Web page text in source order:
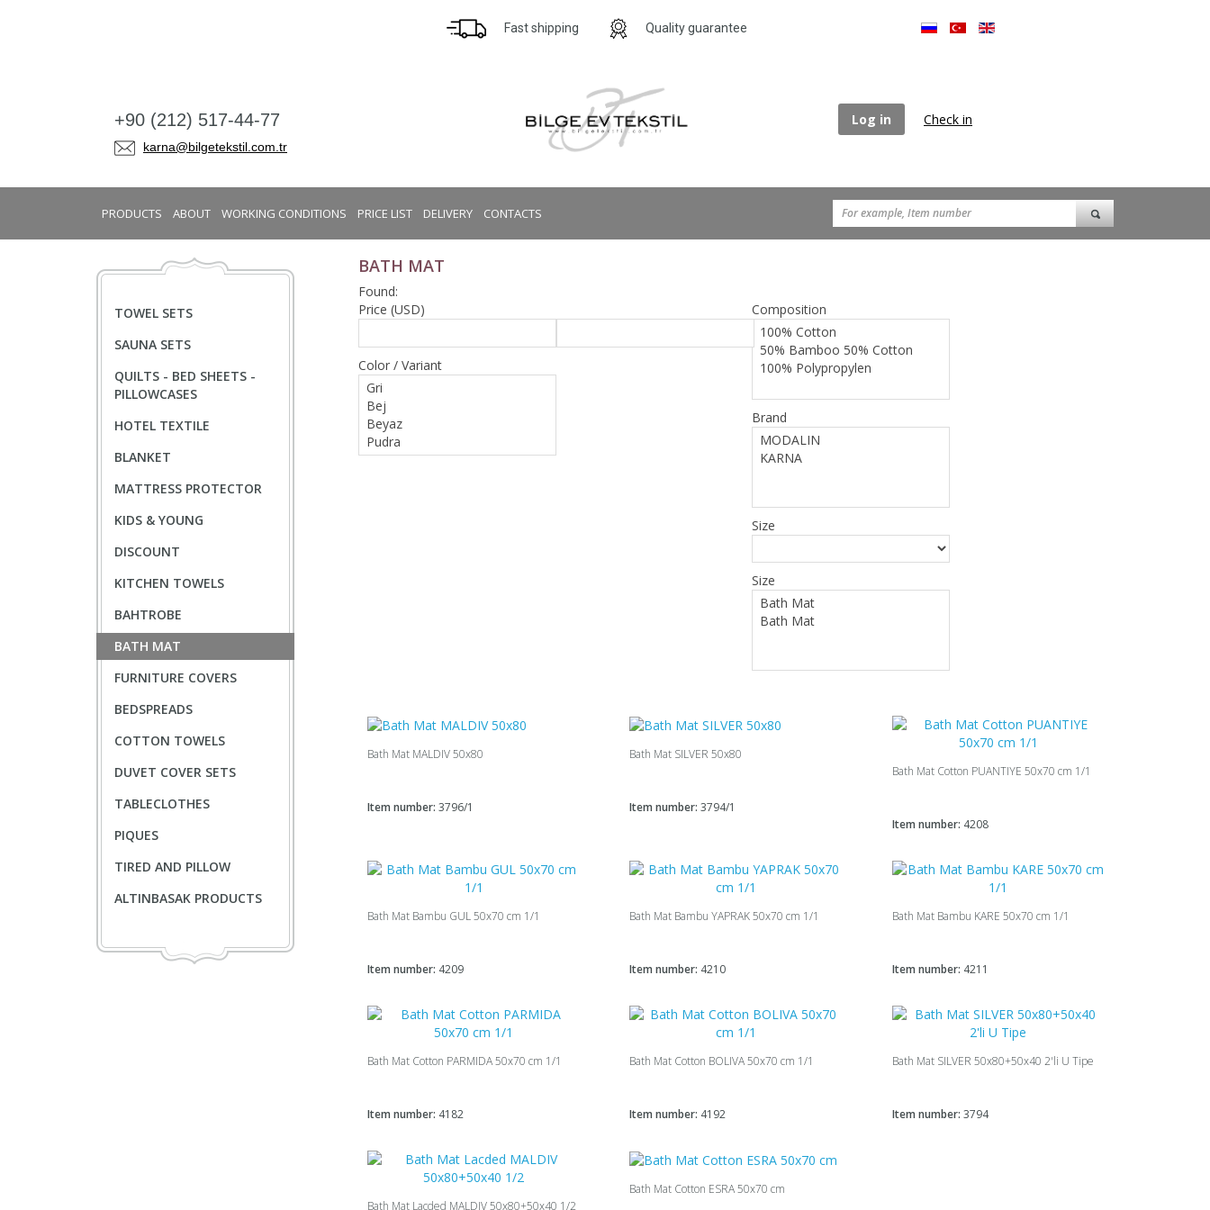
Fast shipping Quality guarantee
+90 (212) 517-44-77
karna@bilgetekstil.com.tr
Log in Check in
PRODUCTS ABOUT WORKING CONDITIONS PRICE LIST DELIVERY CONTACTS
BATH MAT
Found:
Price (USD)
Color / Variant
Composition
Brand
Size
Size
Bath Mat MALDIV 50х80
Item number:3796/1
Bath Mat SILVER 50х80
Item number:3794/1
Bath Mat Cotton PUANTIYE 50x70 cm 1/1
Item number: 4208
Bath Mat Bambu GUL 50x70 cm 1/1
Item number: 4209
Bath Mat Bambu YAPRAK 50x70 cm 1/1
Item number: 4210
Bath Mat Bambu KARE 50x70 cm 1/1
Item number: 4211
Bath Mat Cotton PARMIDA 50x70 cm 1/1
Item number: 4182
Bath Mat Cotton BOLIVA 50x70 cm 1/1
Item number: 4192
Bath Mat SILVER 50х80+50х40 2'li U Tipe
Item number: 3794
Bath Mat Lacded MALDIV 50х80+50х40 1/2
Bath Mat Cotton ESRA 50x70 cm
TOWEL SETS
SAUNA SETS
QUILTS - BED SHEETS -
PILLOWCASES
HOTEL TEXTILE
BLANKET
MATTRESS PROTECTOR
KIDS & YOUNG
DISCOUNT
KITCHEN TOWELS
BAHTROBE
BATH MAT
FURNITURE COVERS
BEDSPREADS
COTTON TOWELS
DUVET COVER SETS
TABLECLOTHES
PIQUES
TIRED AND PILLOW
ALTINBASAK PRODUCTS